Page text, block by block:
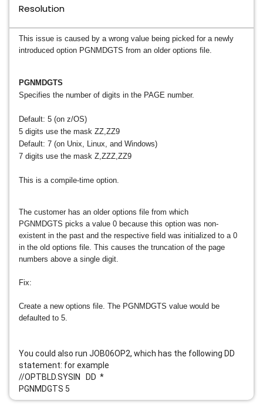
Resolution
This issue is caused by a wrong value being picked for a newly
introduced option PGNMDGTS from an older options file.
PGNMDGTS
Specifies the number of digits in the PAGE number.
Default: 5 (on z/OS)
5 digits use the mask ZZ,ZZ9
Default: 7 (on Unix, Linux, and Windows)
7 digits use the mask Z,ZZZ,ZZ9
This is a compile-time option.
The customer has an older options file from which
PGNMDGTS picks a value 0 because this option was non-
existent in the past and the respective field was initialized to a 0
in the old options file. This causes the truncation of the page
numbers above a single digit.
Fix:
Create a new options file. The PGNMDGTS value would be
defaulted to 5.
You could also run JOB06OP2, which has the following DD
statement: for example
//OPTBLD.SYSIN DD *
PGNMDGTS 5